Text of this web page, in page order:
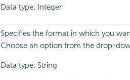
Data type: Integer
Specifies the format in which you
Choose an option from the drop-
Data type: String